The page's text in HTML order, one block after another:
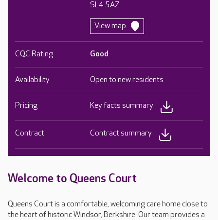
Welcome to Queens Court
Queens Court is a comfortable, welcoming care home close to
the heart of historic Windsor, Berkshire. Our team provides a
SL4 5AZ
View map
CQC Rating Good
Availability Open to new residents
Pricing Key facts summary
Contract Contract summary